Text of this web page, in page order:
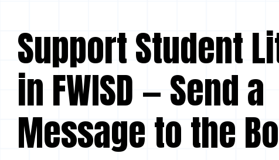
Support Student
in FWISD — Send a
Message to the